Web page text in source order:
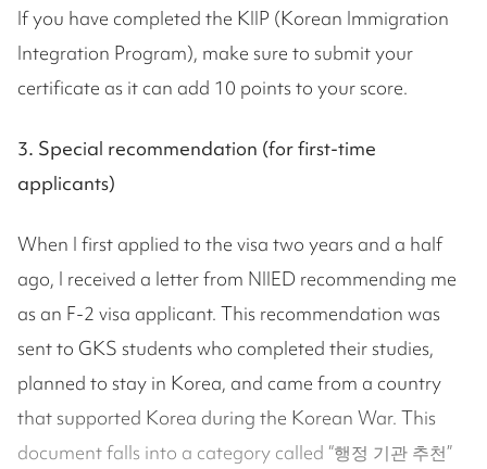
If you have completed the KIIP (Korean Immigration
Integration Program), make sure to submit your
certificate as it can add 10 points to your score.
3. Special recommendation (for first-time
applicants)
When I first applied to the visa two years and a half
ago, I received a letter from NIIED recommending me
as an F-2 visa applicant. This recommendation was
sent to GKS students who completed their studies,
planned to stay in Korea, and came from a country
that supported Korea during the Korean War. This
document falls into a category called “행정 기관 추천”